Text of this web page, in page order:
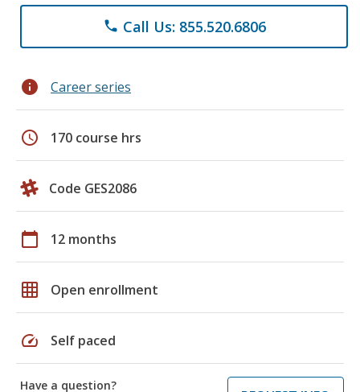
phone Call Us: 855.520.6806
info Career series
schedule 170 course hrs
Code GES2086
calendar_today 12 months
grid_on Open enrollment
speed Self paced
Have a question?